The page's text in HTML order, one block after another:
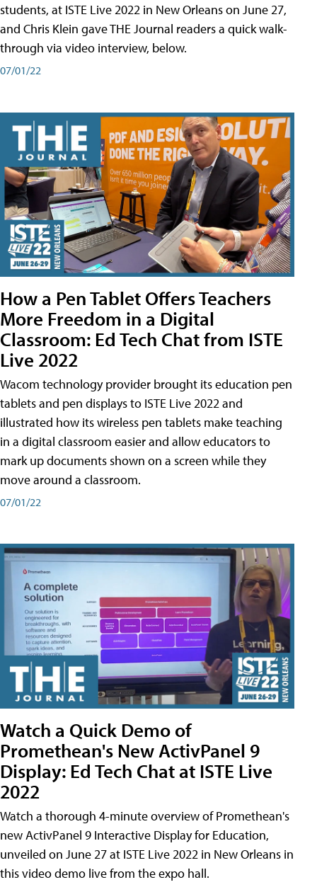
students, at ISTE Live 2022 in New Orleans on June 27,
and Chris Klein gave THE Journal readers a quick walk-
through via video interview, below.
07/01/22
How a Pen Tablet Offers Teachers
More Freedom in a Digital
Classroom: Ed Tech Chat from ISTE
Live 2022
Wacom technology provider brought its education pen
tablets and pen displays to ISTE Live 2022 and
illustrated how its wireless pen tablets make teaching
in a digital classroom easier and allow educators to
mark up documents shown on a screen while they
move around a classroom.
07/01/22
Watch a Quick Demo of
Promethean's New ActivPanel 9
Display: Ed Tech Chat at ISTE Live
2022
Watch a thorough 4-minute overview of Promethean's
new ActivPanel 9 Interactive Display for Education,
unveiled on June 27 at ISTE Live 2022 in New Orleans in
this video demo live from the expo hall.